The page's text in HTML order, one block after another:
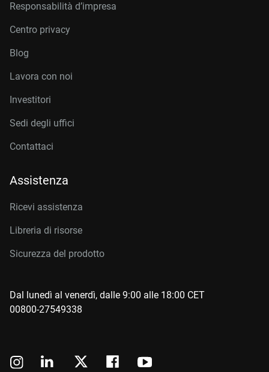
Responsabilità d’impresa
Centro privacy
Blog
Lavora con noi
Investitori
Sedi degli uffici
Contattaci
Assistenza
Ricevi assistenza
Libreria di risorse
Sicurezza del prodotto
Dal lunedì al venerdì, dalle 9:00 alle 18:00 CET
00800-27549338